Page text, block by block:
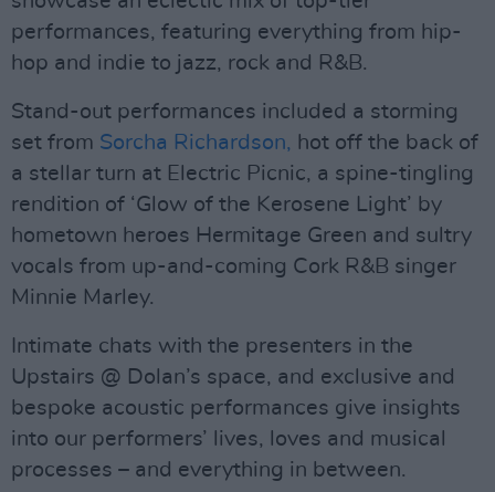
performances, featuring everything from hip-
hop and indie to jazz, rock and R&B.
Stand-out performances included a storming
set from Sorcha Richardson, hot off the back of
a stellar turn at Electric Picnic, a spine-tingling
rendition of ‘Glow of the Kerosene Light’ by
hometown heroes Hermitage Green and sultry
vocals from up-and-coming Cork R&B singer
Minnie Marley.
Intimate chats with the presenters in the
Upstairs @ Dolan’s space, and exclusive and
bespoke acoustic performances give insights
into our performers’ lives, loves and musical
processes – and everything in between.